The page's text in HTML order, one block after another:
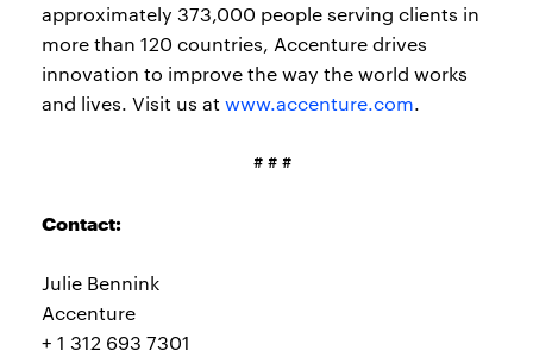
approximately 373,000 people serving clients in
more than 120 countries, Accenture drives
innovation to improve the way the world works
and lives. Visit us at www.accenture.com.
# # #
Contact:
Julie Bennink
Accenture
+ 1 312 693 7301